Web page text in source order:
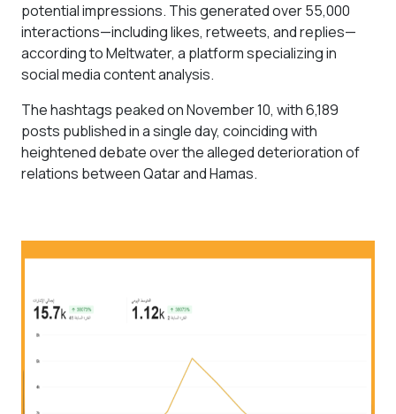
potential impressions. This generated over 55,000
interactions—including likes, retweets, and replies—
according to Meltwater, a platform specializing in
social media content analysis.
The hashtags peaked on November 10, with 6,189
posts published in a single day, coinciding with
heightened debate over the alleged deterioration of
relations between Qatar and Hamas.